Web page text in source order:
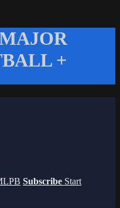
+
Subscribe Start